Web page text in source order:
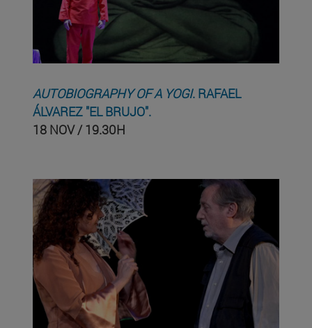
AUTOBIOGRAPHY OF A YOGI. RAFAEL
ÁLVAREZ "EL BRUJO".
18 NOV / 19.30H